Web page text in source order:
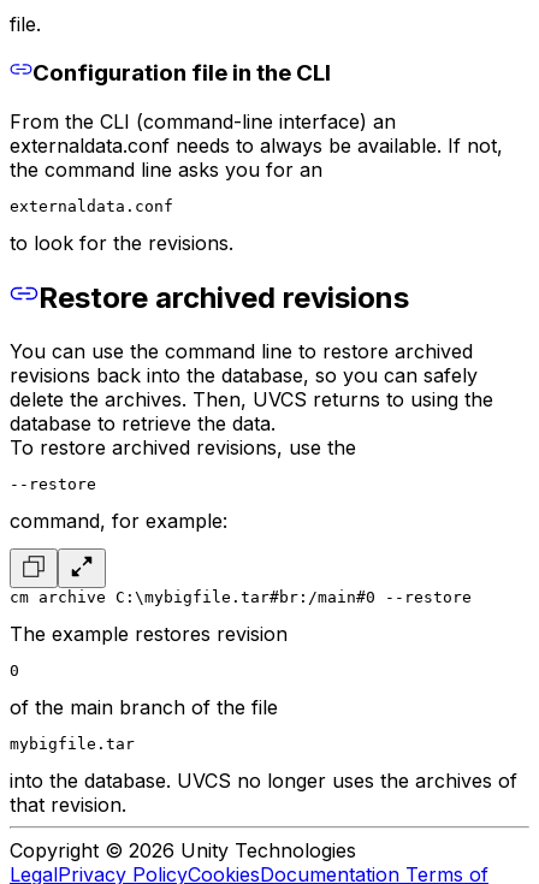
file.
Configuration file in the CLI
From the CLI (command-line interface) an
externaldata.conf needs to always be available. If not,
the command line asks you for an
externaldata.conf
to look for the revisions.
Restore archived revisions
You can use the command line to restore archived
revisions back into the database, so you can safely
delete the archives. Then, UVCS returns to using the
database to retrieve the data.
To restore archived revisions, use the
--restore
command, for example:
cm archive C:\mybigfile.tar#br:/main#0 --restore
The example restores revision
0
of the main branch of the file
mybigfile.tar
into the database. UVCS no longer uses the archives of
that revision.
Copyright © 2026 Unity Technologies
LegalPrivacy PolicyCookiesDocumentation Terms of